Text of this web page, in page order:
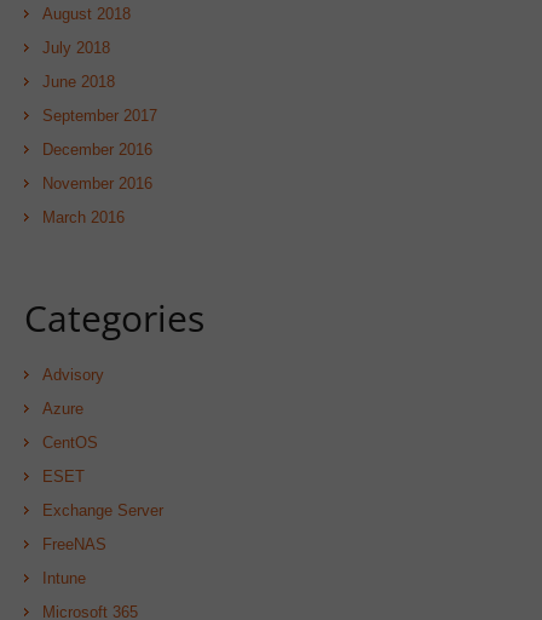
August 2018
July 2018
June 2018
September 2017
December 2016
November 2016
March 2016
Categories
Advisory
Azure
CentOS
ESET
Exchange Server
FreeNAS
Intune
Microsoft 365